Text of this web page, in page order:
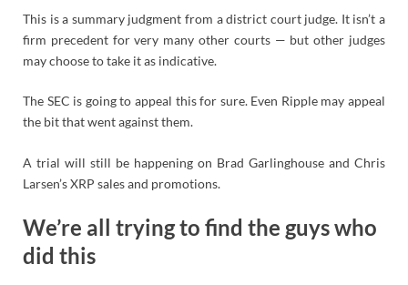
This is a summary judgment from a district court judge. It isn’t a
firm precedent for very many other courts — but other judges
may choose to take it as indicative.
The SEC is going to appeal this for sure. Even Ripple may appeal
the bit that went against them.
A trial will still be happening on Brad Garlinghouse and Chris
Larsen’s XRP sales and promotions.
We’re all trying to find the guys who
did this